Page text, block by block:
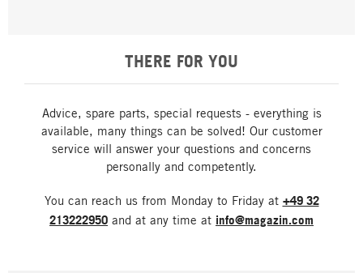
THERE FOR YOU
Advice, spare parts, special requests - everything is
available, many things can be solved! Our customer
service will answer your questions and concerns
personally and competently.
You can reach us from Monday to Friday at +49 32
213222950 and at any time at info@magazin.com